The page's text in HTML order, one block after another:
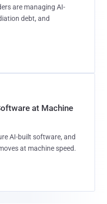
are managing AI-
debt, and
at Machine
AI-built software, and
at machine speed.